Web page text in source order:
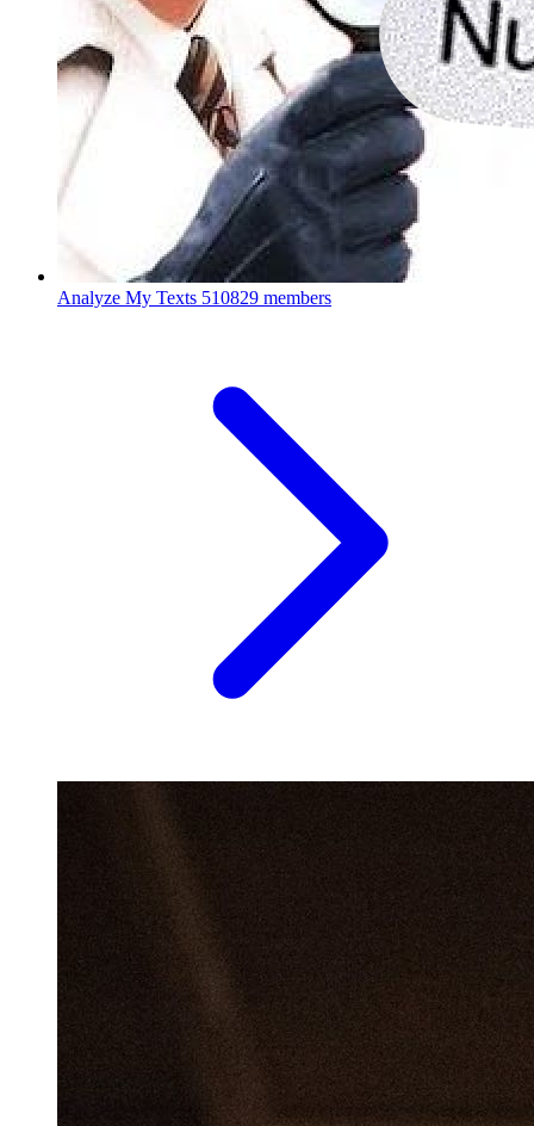
Analyze My Texts 510829 members